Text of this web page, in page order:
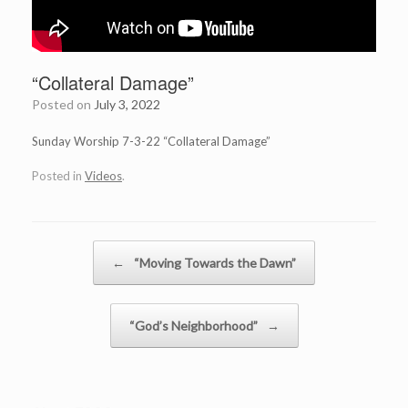
“Collateral Damage”
Posted on July 3, 2022
Sunday Worship 7-3-22 “Collateral Damage”
Posted in Videos.
← “Moving Towards the Dawn”
“God’s Neighborhood” →